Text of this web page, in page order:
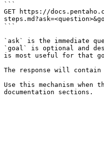
```
GET https://
```
`ask` is the immediate
`goal` is optional and
is most useful for that
The response will
Use this mechanism